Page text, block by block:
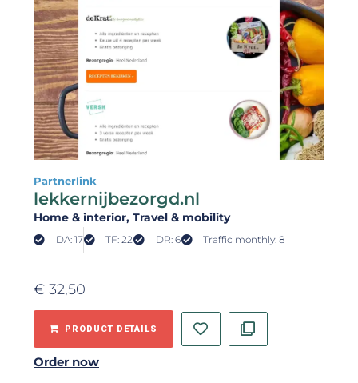
Partnerlink
lekkernijbezorgd.nl
Home & interior, Travel & mobility
DA: 17 TF: 22 DR: 6 Traffic monthly: 8
€ 32,50
PRODUCT DETAILS
Order now